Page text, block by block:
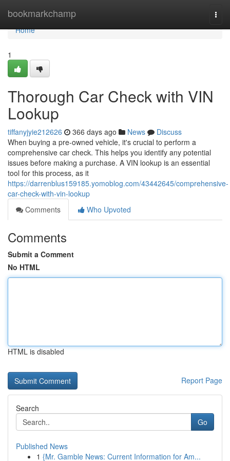
bookmarkchamp
Home
Home
1
Thorough Car Check with VIN
Lookup
tiffanyjyie212626 366 days ago News
Discuss
When buying a pre-owned vehicle, it's crucial to perform a
comprehensive car check. This helps you identify any potential
issues before making a purchase. A VIN lookup is an essential
tool for this process, as it
https://darrenblus159185.yomoblog.com/43442645/comprehensive-
car-check-with-vin-lookup
Comments
Who Upvoted
Comments
Submit a Comment
No HTML
HTML is disabled
Report Page
Search
Go
Published News
1 {Mr. Gamble News: Current Information for Am...